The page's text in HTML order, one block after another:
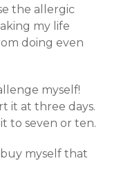
the allergic
my life
doing even
myself!
it at three days.
to seven or ten.
myself that